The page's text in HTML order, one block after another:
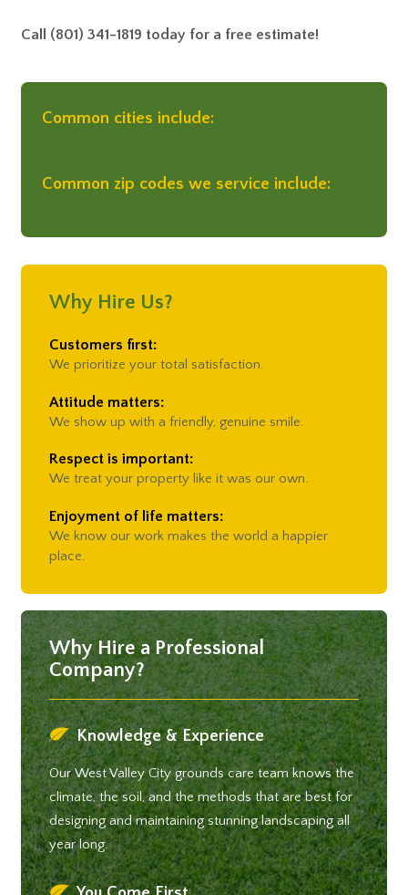
Call (801) 341-1819 today for a free estimate!
Common cities include:
Common zip codes we service include:
Why Hire Us?
Customers first:
We prioritize your total satisfaction.
Attitude matters:
We show up with a friendly, genuine smile.
Respect is important:
We treat your property like it was our own.
Enjoyment of life matters:
We know our work makes the world a happier
place.
Why Hire a Professional
Company?
Knowledge & Experience
Our West Valley City grounds care team knows the
climate, the soil, and the methods that are best for
designing and maintaining stunning landscaping all
year long.